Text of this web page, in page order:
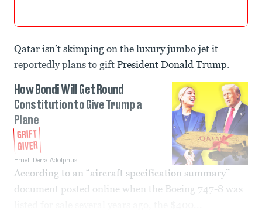
Qatar isn’t skimping on the luxury jumbo jet it
reportedly plans to gift President Donald Trump.
How Bondi Will Get Round
Constitution to Give Trump a
Plane
GRIFT
GIVER
Emell Derra Adolphus
According to an “aircraft specification summary”
document posted online when the Boeing 747-8 was